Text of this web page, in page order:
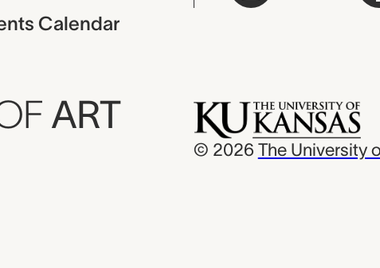
Calendar
ART
© 2026 The University